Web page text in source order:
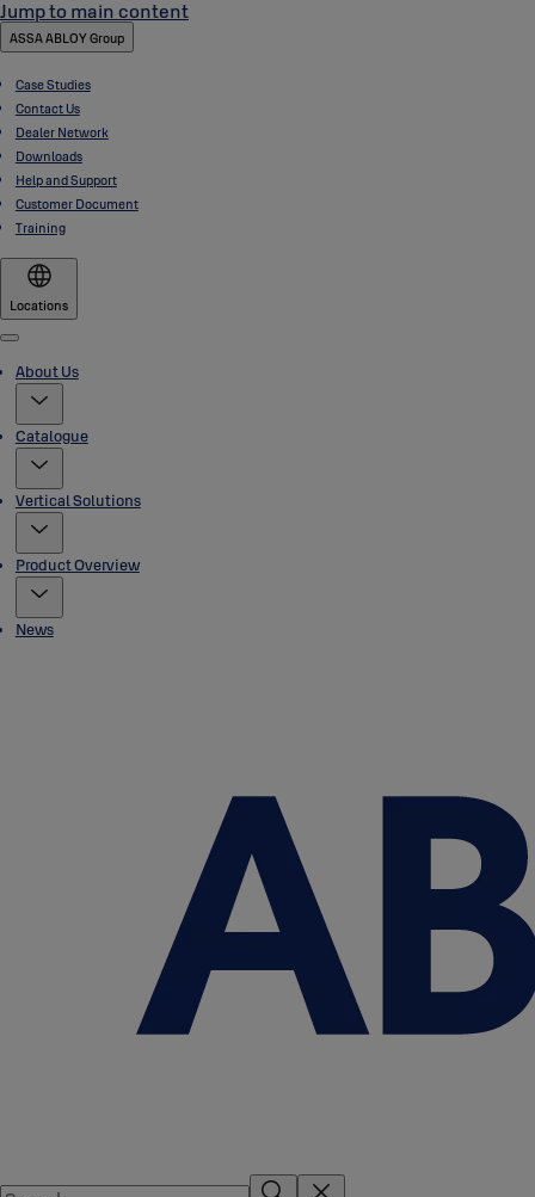
Jump to main content
ASSA ABLOY Group
Case Studies
Contact Us
Dealer Network
Downloads
Help and Support
Customer Document
Training
Locations
Menu
About Us
Catalogue
Vertical Solutions
Product Overview
News